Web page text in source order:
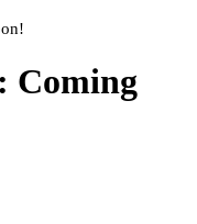
Сoming